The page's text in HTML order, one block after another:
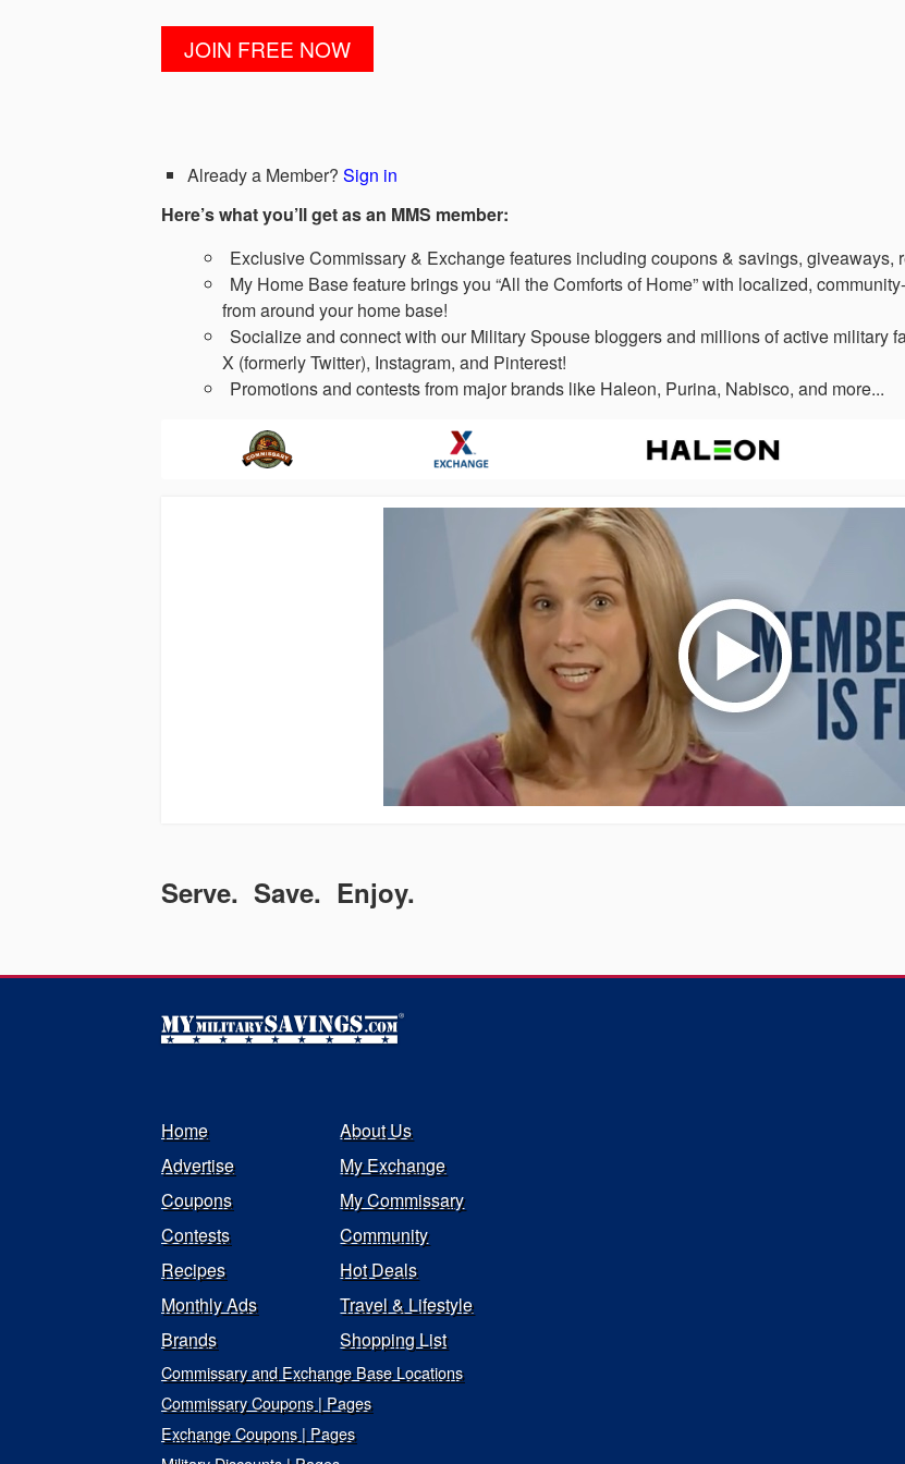
Already a Member? Sign in
Here’s what you’ll get as an MMS member:
Exclusive Commissary & Exchange features including coupons & savings, giveaways,
My Home Base feature brings you “All the Comforts of Home” with localized,
from around your home base!
Socialize and connect with our Military Spouse bloggers and millions of active military
X (formerly Twitter), Instagram, and Pinterest!
Promotions and contests from major brands like Haleon, Purina, Nabisco, and more...
Serve. Save. Enjoy.
Home
About Us
Advertise
My Exchange
Coupons
My Commissary
Contests
Community
Recipes
Hot Deals
Monthly Ads
Travel & Lifestyle
Brands
Shopping List
Commissary and Exchange Base Locations
Commissary Coupons | Pages
Exchange Coupons | Pages